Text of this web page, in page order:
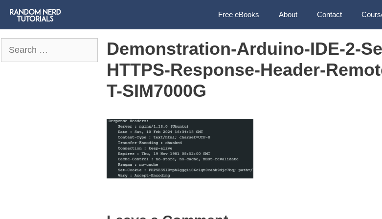
Free eBooks About Contact
Demonstration-Arduino-IDE-2-
HTTPS-Response-Header-
T-SIM7000G
for: